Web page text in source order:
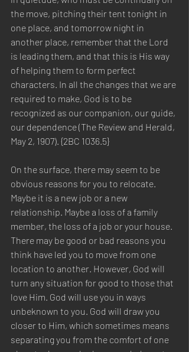
the move, pitching their tent tonight in
one place, and tomorrow night in
another place, remember that the Lord
is leading them, and that this is His way
of helping them to form perfect
characters. In all the changes that we are
required to make, God is to be
recognized as our companion, our guide,
our dependence (The Review and Herald,
May 2, 1907). {2BC 1036.5}
On the surface, there may seem to be
obvious reasons for you to relocate.
Maybe it is a new job or a new
relationship. Maybe a loss of a family
member, the loss of a job or your house.
There may be good or bad reasons you
think have led you to move from one
location to another. However, God will
turn any situation for good to those that
love Him. God will use you in ways
unbeknown to you. God will draw you
closer to Him, which sometimes means
separating you from the comfort of one